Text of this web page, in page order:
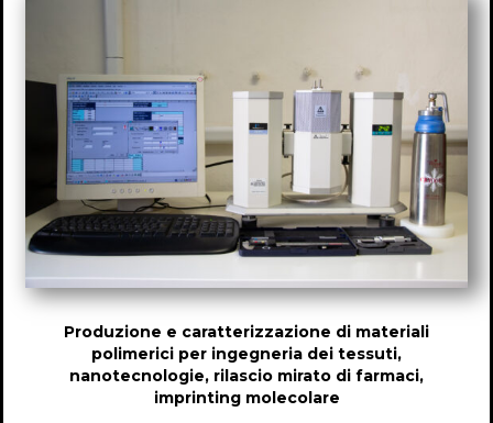
Produzione e caratterizzazione di materiali
polimerici per ingegneria dei tessuti,
nanotecnologie, rilascio mirato di farmaci,
imprinting molecolare